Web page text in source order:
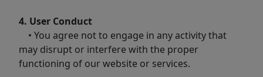
4. User Conduct
• You agree not to engage in any activity that
may disrupt or interfere with the proper
functioning of our website or services.